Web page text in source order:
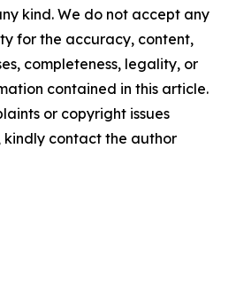
kind. We do not accept any
for the accuracy, content,
completeness, legality, or
contained in this article.
or copyright issues
contact the author